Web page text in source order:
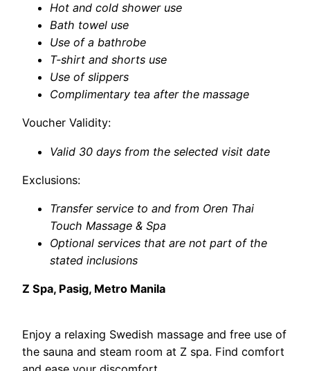
Hot and cold shower use
Bath towel use
Use of a bathrobe
T-shirt and shorts use
Use of slippers
Complimentary tea after the massage
Voucher Validity:
Valid 30 days from the selected visit date
Exclusions:
Transfer service to and from Oren Thai
Touch Massage & Spa
Optional services that are not part of the
stated inclusions
Z Spa, Pasig, Metro Manila
Enjoy a relaxing Swedish massage and free use of
the sauna and steam room at Z spa. Find comfort